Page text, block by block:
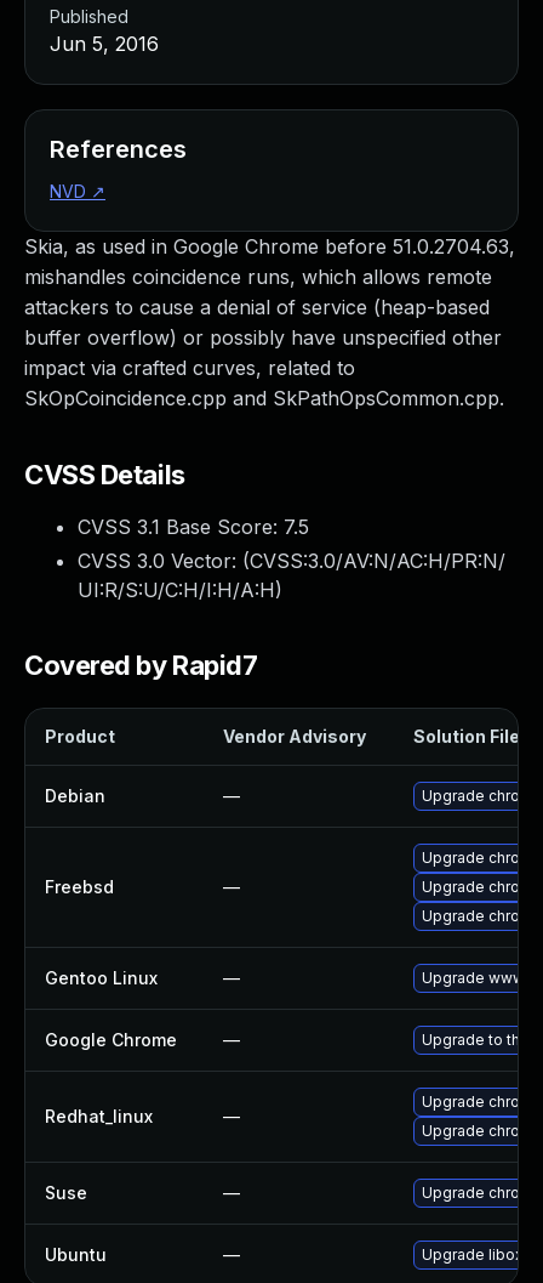
Skia, as used in Google Chrome before 51.0.2704.63,
mishandles coincidence runs, which allows remote
attackers to cause a denial of service (heap-based
buffer overflow) or possibly have unspecified other
impact via crafted curves, related to
SkOpCoincidence.cpp and SkPathOpsCommon.cpp.
CVSS Details
CVSS 3.1 Base Score: 7.5
CVSS 3.0 Vector: (CVSS:3.0/AV:N/AC:H/PR:N/
UI:R/S:U/C:H/I:H/A:H)
Covered by Rapid7
Product Vendor Advisory Solution File
Debian — Upgrade
Freebsd —
Upgrade
Upgrade
Upgrade
Gentoo Linux — Upgrade www-
Google Chrome — Upgrade to the
Redhat_linux —
Upgrade
Upgrade
Suse — Upgrade
Ubuntu — Upgrade
Published
Jun 5, 2016
References
NVD ↗